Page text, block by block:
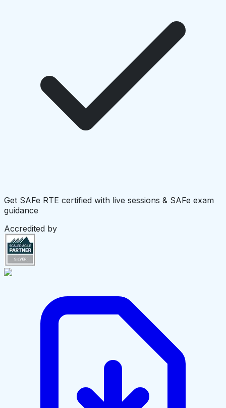
Get SAFe RTE certified with live sessions & SAFe exam
guidance
Accredited by